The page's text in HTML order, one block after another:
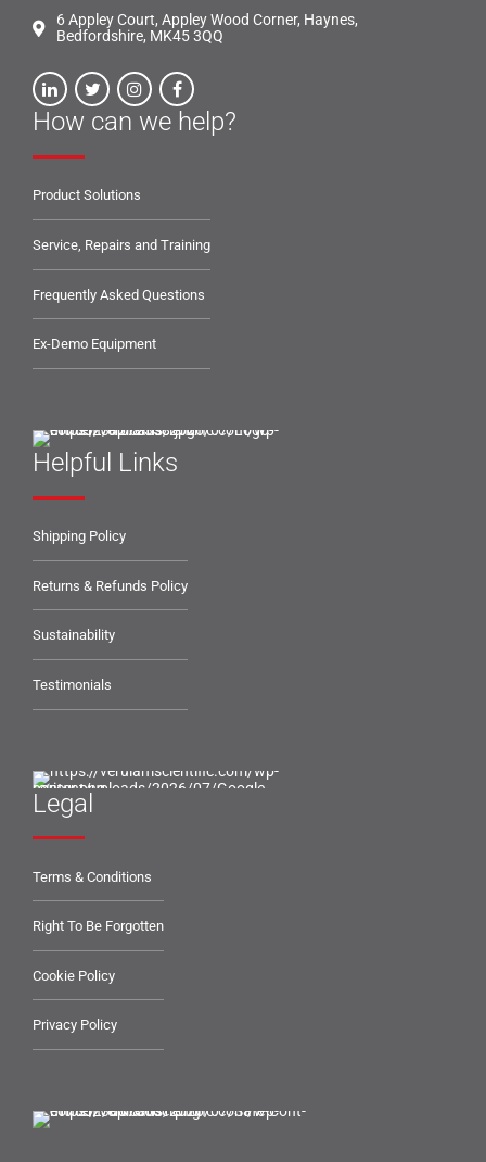
6 Appley Court, Appley Wood Corner, Haynes,
Bedfordshire, MK45 3QQ
How can we help?
Product Solutions
Service, Repairs and Training
Frequently Asked Questions
Ex-Demo Equipment
Helpful Links
Shipping Policy
Returns & Refunds Policy
Sustainability
Testimonials
Legal
Terms & Conditions
Right To Be Forgotten
Cookie Policy
Privacy Policy